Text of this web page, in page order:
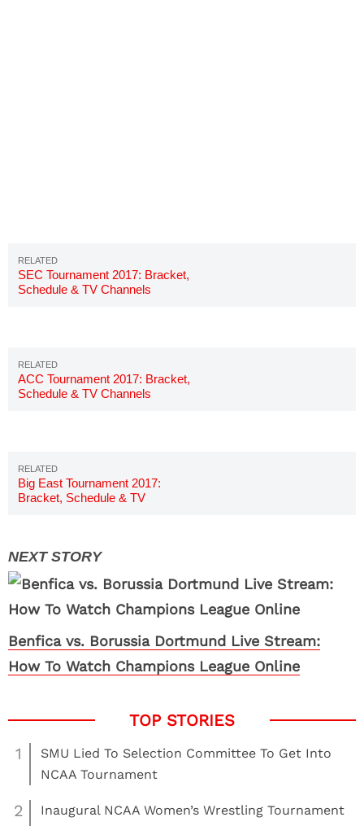
SEC Tournament 2017: Bracket,
Schedule & TV Channels
ACC Tournament 2017: Bracket,
Schedule & TV Channels
Big East Tournament 2017:
Bracket, Schedule & TV
Benfica vs. Borussia Dortmund Live Stream:
How To Watch Champions League Online
1
SMU Lied To Selection Committee To Get Into
NCAA Tournament
2
Inaugural NCAA Women’s Wrestling Tournament